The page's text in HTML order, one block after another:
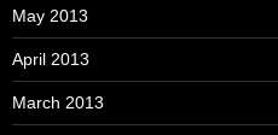
May 2013
April 2013
March 2013